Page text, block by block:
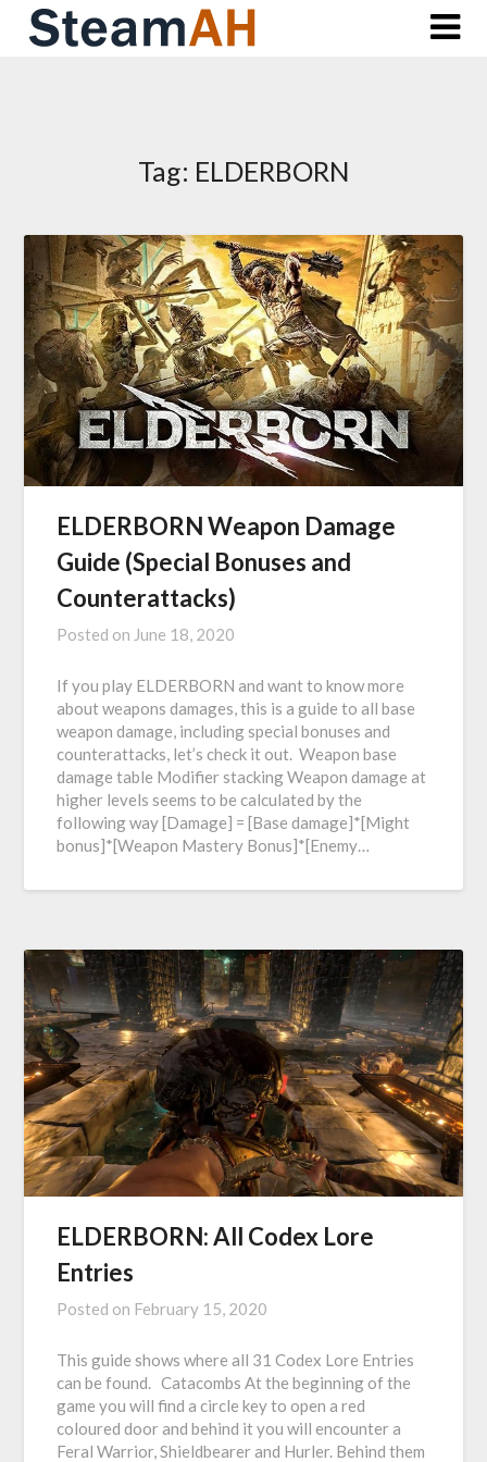
Skip
Tag: ELDERBORN
ELDERBORN Weapon Damage
Guide (Special Bonuses and
Counterattacks)
Posted on June 18, 2020
If you play ELDERBORN and want to know more
about weapons damages, this is a guide to all base
weapon damage, including special bonuses and
counterattacks, let’s check it out. Weapon base
damage table Modifier stacking Weapon damage at
higher levels seems to be calculated by the
following way [Damage] = [Base damage]*[Might
bonus]*[Weapon Mastery Bonus]*[Enemy…
ELDERBORN: All Codex Lore
Entries
Posted on February 15, 2020
This guide shows where all 31 Codex Lore Entries
can be found. Catacombs At the beginning of the
game you will find a circle key to open a red
coloured door and behind it you will encounter a
Feral Warrior, Shieldbearer and Hurler. Behind them